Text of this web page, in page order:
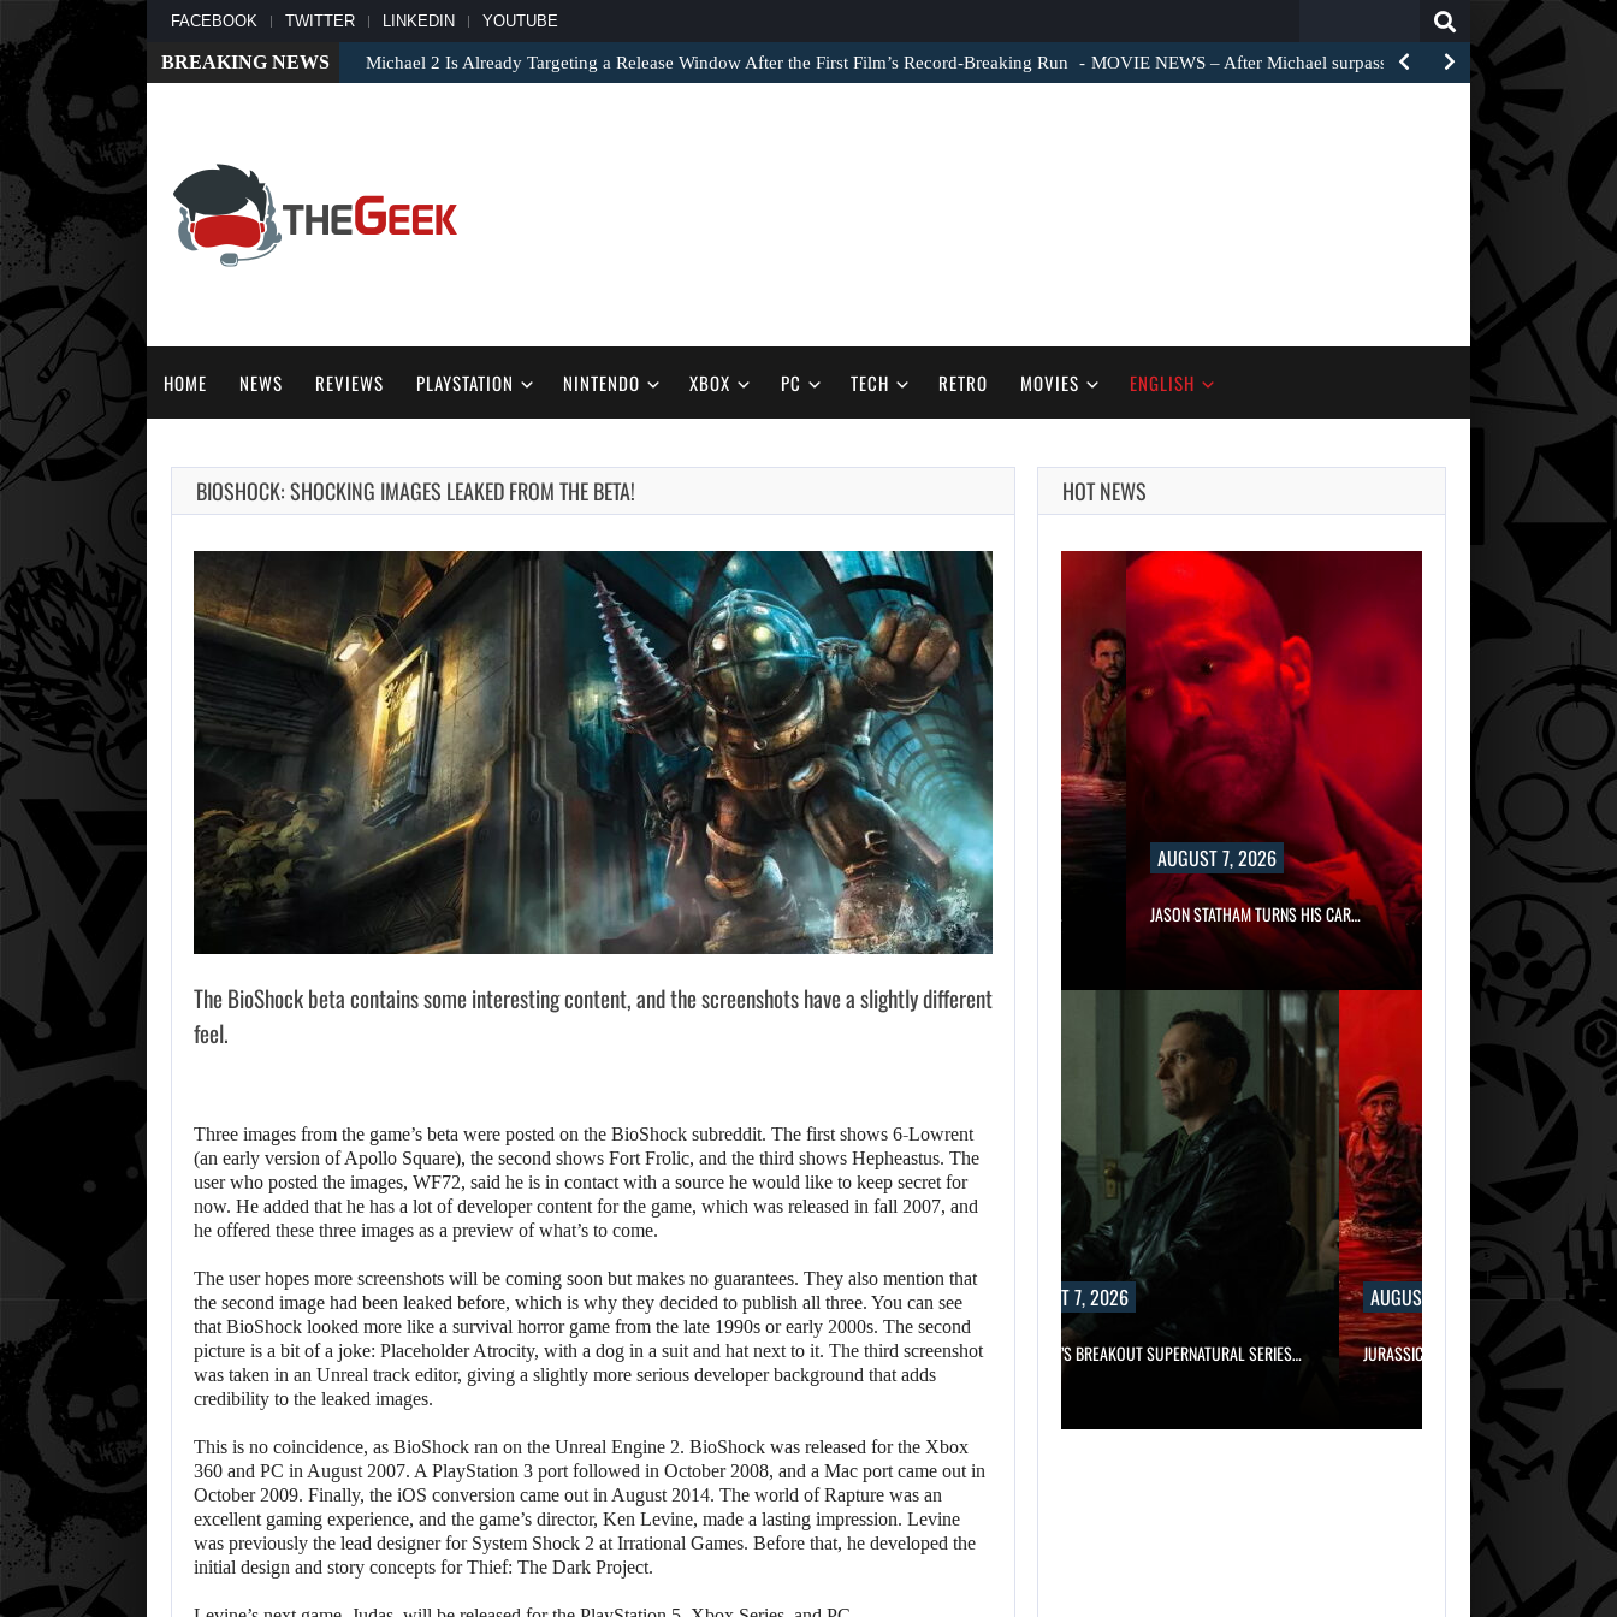
FACEBOOK TWITTER LINKEDIN YOUTUBE
BREAKING NEWS Michael 2 Is Already Targeting a Release Window After the First Film’s Record-Breaking Run MOVIE NEWS – After Michael surpassed $1 billion worldwide,…
HOME NEWS REVIEWS PLAYSTATION NINTENDO XBOX PC TECH RETRO MOVIES ENGLISH
BIOSHOCK: SHOCKING IMAGES LEAKED FROM THE BETA!
The BioShock beta contains some interesting content, and the screenshots have a slightly different
feel.
Three images from the game’s beta were posted on the BioShock subreddit. The first shows 6-Lowrent
(an early version of Apollo Square), the second shows Fort Frolic, and the third shows Hepheastus. The
user who posted the images, WF72, said he is in contact with a source he would like to keep secret for
now. He added that he has a lot of developer content for the game, which was released in fall 2007, and
he offered these three images as a preview of what’s to come.
The user hopes more screenshots will be coming soon but makes no guarantees. They also mention that
the second image had been leaked before, which is why they decided to publish all three. You can see
that BioShock looked more like a survival horror game from the late 1990s or early 2000s. The second
picture is a bit of a joke: Placeholder Atrocity, with a dog in a suit and hat next to it. The third screenshot
was taken in an Unreal track editor, giving a slightly more serious developer background that adds
credibility to the leaked images.
This is no coincidence, as BioShock ran on the Unreal Engine 2. BioShock was released for the Xbox
360 and PC in August 2007. A PlayStation 3 port followed in October 2008, and a Mac port came out in
October 2009. Finally, the iOS conversion came out in August 2014. The world of Rapture was an
excellent gaming experience, and the game’s director, Ken Levine, made a lasting impression. Levine
was previously the lead designer for System Shock 2 at Irrational Games. Before that, he developed the
initial design and story concepts for Thief: The Dark Project.
HOT NEWS
AUGUST 7,
APPLE TV’S
BREAKOUT
SUPERNATURAL
SERIES…
AUGUST 7, 2026
JURASSIC WORLD REBIRTH SEQUEL LOSES…
AUGUST 7, 2026
JASON STATHAM TURNS HIS CAR…
AUGUST 7, 2026
MICHAEL 2 IS ALREADY TARGETING…
AUGUST 7, 2026
APPLE TV’S BREAKOUT SUPERNATURAL SERIES…
AUGUST 7, 2026
JURASSIC WORLD REBIRTH SEQUEL
2026
JASON STATHAM
TURNS HIS CAR…
AUGUST 7,
MICHAEL 2 IS
ALREADY
TARGETING…